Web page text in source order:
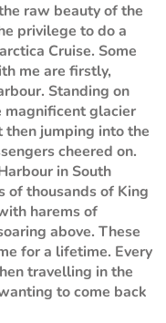
raw beauty of the
privilege to do a
Cruise. Some
me are firstly,
Standing on
magnificent glacier
jumping into the
cheered on.
in South
of thousands of King
harems of
above. These
for a lifetime. Every
travelling in the
to come back